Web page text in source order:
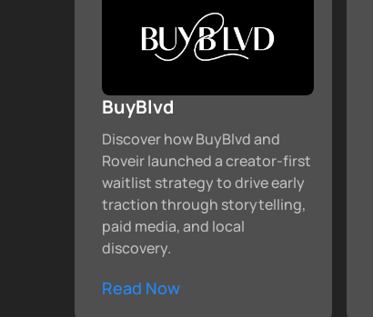
BuyBlvd
Discover how BuyBlvd and
Roveir launched a creator-first
waitlist strategy to drive early
traction through storytelling,
paid media, and local
discovery.
Read Now